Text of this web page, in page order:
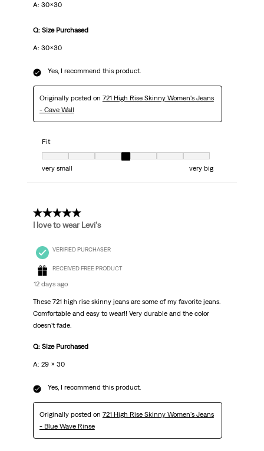
A: 30×30
Q: Size Purchased
A: 30×30
Yes, I recommend this product.
Originally posted on 721 High Rise Skinny Women's Jeans
- Cave Wall
Fit
Fit, 4 out of 7, where 1 equals to very small and 7 equals to very big
very small
very big
5 out of 5 stars.
I love to wear Levi's
VERIFIED PURCHASER
RECEIVED FREE PRODUCT
12 days ago
These 721 high rise skinny jeans are some of my favorite jeans.
Comfortable and easy to wear!! Very durable and the color
doesn't fade.
Q: Size Purchased
A: 29 x 30
Yes, I recommend this product.
Originally posted on 721 High Rise Skinny Women's Jeans
- Blue Wave Rinse